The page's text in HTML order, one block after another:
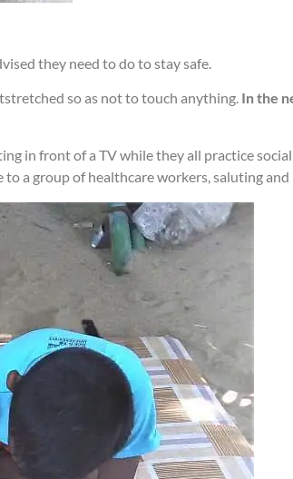
they need to do to stay safe.
so as not to touch anything. In the
in front of a TV while they all practice
a group of healthcare workers, saluting